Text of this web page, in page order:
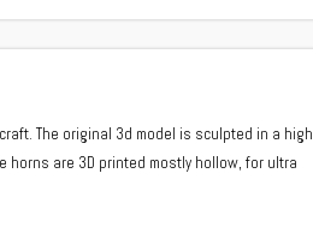
The original 3d model is sculpted in a high
are 3D printed mostly hollow, for ultra